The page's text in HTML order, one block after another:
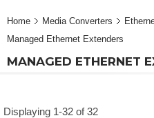
Home Media Converters
Managed Ethernet Extenders
MANAGED ETHERNET
Displaying 1-32 of 32